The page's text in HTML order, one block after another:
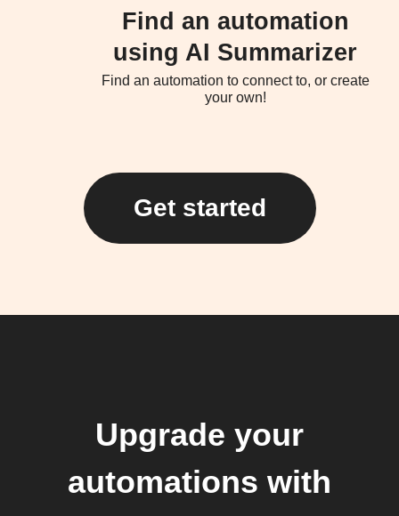
Find an automation
using AI Summarizer
Find an automation to connect to, or create
your own!
Get started
Upgrade your
automations with